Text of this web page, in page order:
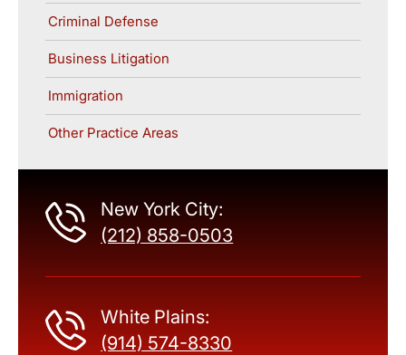
Criminal Defense
Business Litigation
Immigration
Other Practice Areas
New York City:
(212) 858-0503
White Plains:
(914) 574-8330